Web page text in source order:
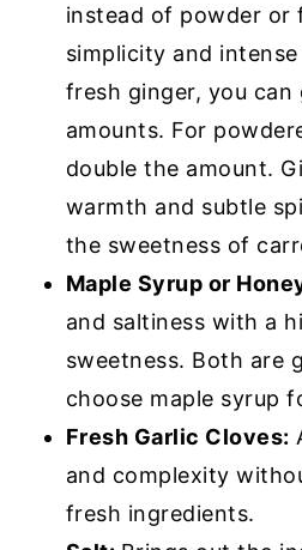
instead of powder or
simplicity and
fresh ginger, you can
amounts. For
double the amount.
warmth and subtle
the sweetness of
Maple Syrup or
and saltiness with a
sweetness. Both are
choose maple syrup
Fresh Garlic Cloves:
and complexity
fresh ingredients.